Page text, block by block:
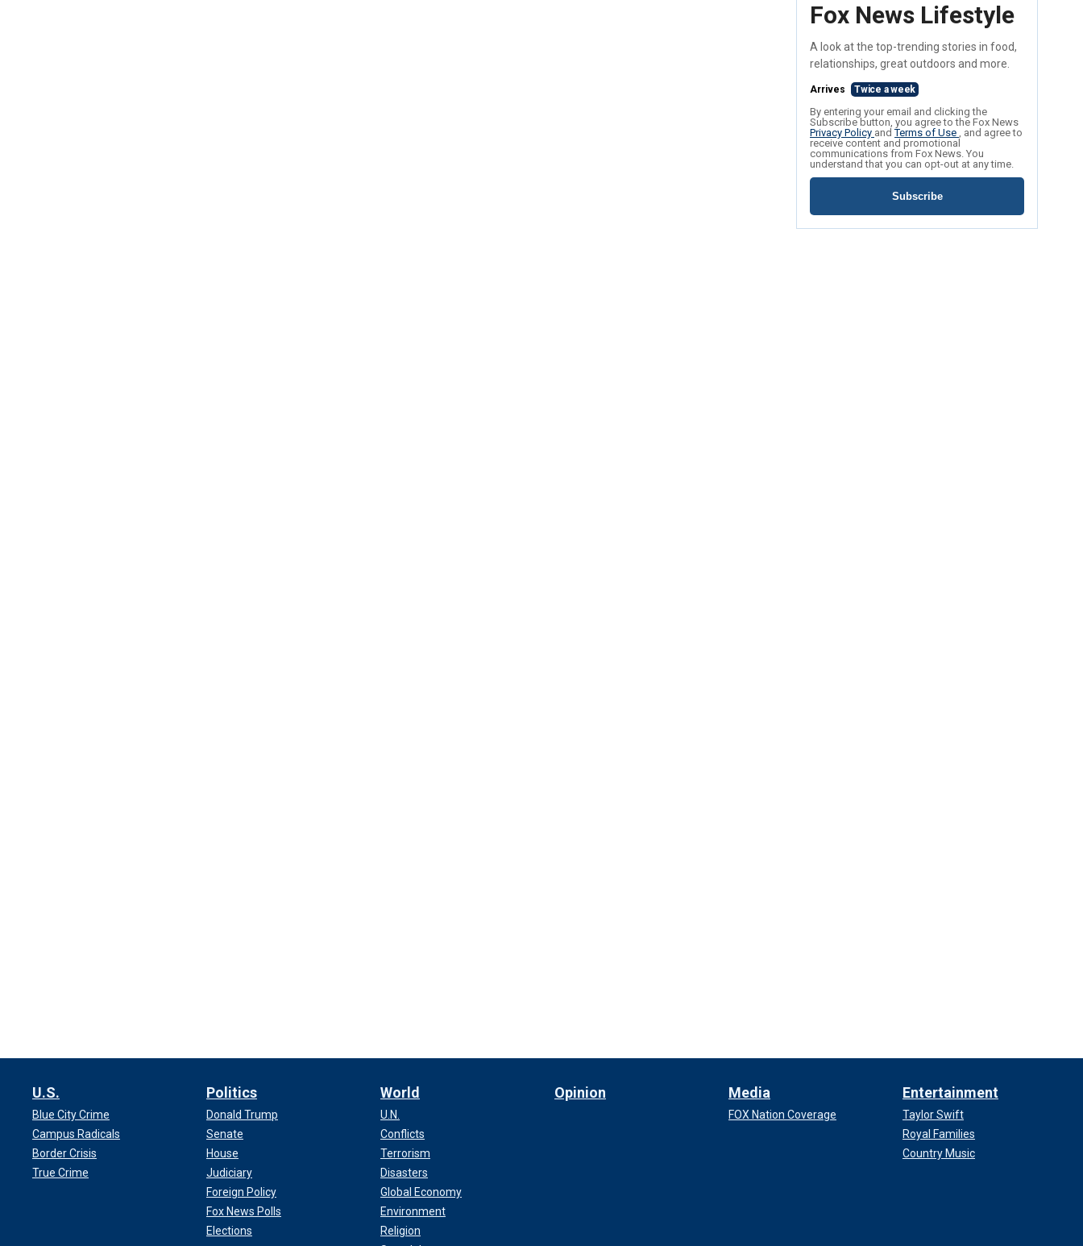
Fox News Lifestyle
A look at the top-trending stories in food,
relationships, great outdoors and more.
Arrives Twice a week
By entering your email and clicking the
Subscribe button, you agree to the Fox News
Privacy Policy andTerms of Use , and agree to
receive content and promotional
communications from Fox News. You
understand that you can opt-out at any time.
Subscribe
U.S.
Blue City Crime
Campus Radicals
Border Crisis
True Crime
Politics
Donald Trump
Senate
House
Judiciary
Foreign Policy
Fox News Polls
Elections
World
U.N.
Conflicts
Terrorism
Disasters
Global Economy
Environment
Religion
Opinion Media
FOX Nation Coverage
Entertainment
Taylor Swift
Royal Families
Country Music